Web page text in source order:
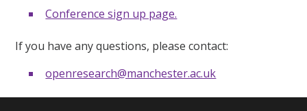
Conference sign up page.
If you have any questions, please contact:
openresearch@manchester.ac.uk